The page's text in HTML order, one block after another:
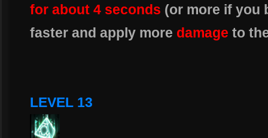
for about 4 seconds (or more if you
faster and apply more damage to
LEVEL 13